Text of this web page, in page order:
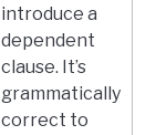
introduce a
dependent
clause. It’s
grammatically
correct to